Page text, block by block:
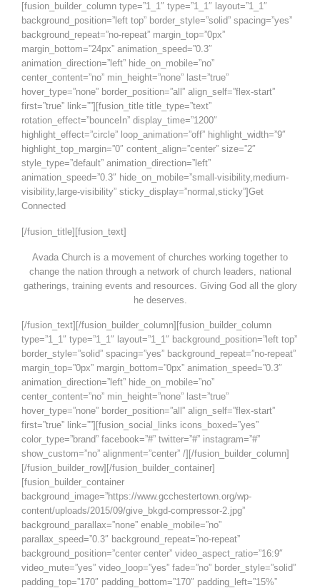
[fusion_builder_column type=”1_1″ type=”1_1″ layout=”1_1″
background_position=”left top” border_style=”solid” spacing=”yes”
background_repeat=”no-repeat” margin_top=”0px”
margin_bottom=”24px” animation_speed=”0.3″
animation_direction=”left” hide_on_mobile=”no”
center_content=”no” min_height=”none” last=”true”
hover_type=”none” border_position=”all” align_self=”flex-start”
first=”true” link=””][fusion_title title_type=”text”
rotation_effect=”bounceIn” display_time=”1200″
highlight_effect=”circle” loop_animation=”off” highlight_width=”9″
highlight_top_margin=”0″ content_align=”center” size=”2″
style_type=”default” animation_direction=”left”
animation_speed=”0.3″ hide_on_mobile=”small-visibility,medium-
visibility,large-visibility” sticky_display=”normal,sticky”]Get
Connected
[/fusion_title][fusion_text]
Avada Church is a movement of churches working together to
change the nation through a network of church leaders, national
gatherings, training events and resources. Giving God all the glory
he deserves.
[/fusion_text][/fusion_builder_column][fusion_builder_column
type=”1_1″ type=”1_1″ layout=”1_1″ background_position=”left top”
border_style=”solid” spacing=”yes” background_repeat=”no-repeat”
margin_top=”0px” margin_bottom=”0px” animation_speed=”0.3″
animation_direction=”left” hide_on_mobile=”no”
center_content=”no” min_height=”none” last=”true”
hover_type=”none” border_position=”all” align_self=”flex-start”
first=”true” link=””][fusion_social_links icons_boxed=”yes”
color_type=”brand” facebook=”#” twitter=”#” instagram=”#”
show_custom=”no” alignment=”center” /][/fusion_builder_column]
[/fusion_builder_row][/fusion_builder_container]
[fusion_builder_container
background_image=”https://www.gcchestertown.org/wp-
content/uploads/2015/09/give_bkgd-compressor-2.jpg”
background_parallax=”none” enable_mobile=”no”
parallax_speed=”0.3″ background_repeat=”no-repeat”
background_position=”center center” video_aspect_ratio=”16:9″
video_mute=”yes” video_loop=”yes” fade=”no” border_style=”solid”
padding_top=”170″ padding_bottom=”170″ padding_left=”15%”